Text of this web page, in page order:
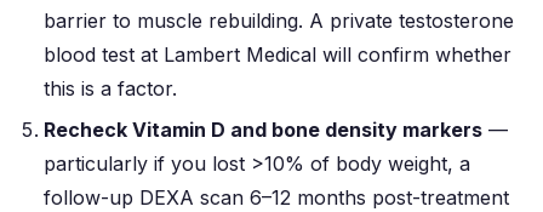
barrier to muscle rebuilding. A private testosterone
blood test at Lambert Medical will confirm whether
this is a factor.
Recheck Vitamin D and bone density markers —
particularly if you lost >10% of body weight, a
follow-up DEXA scan 6–12 months post-treatment